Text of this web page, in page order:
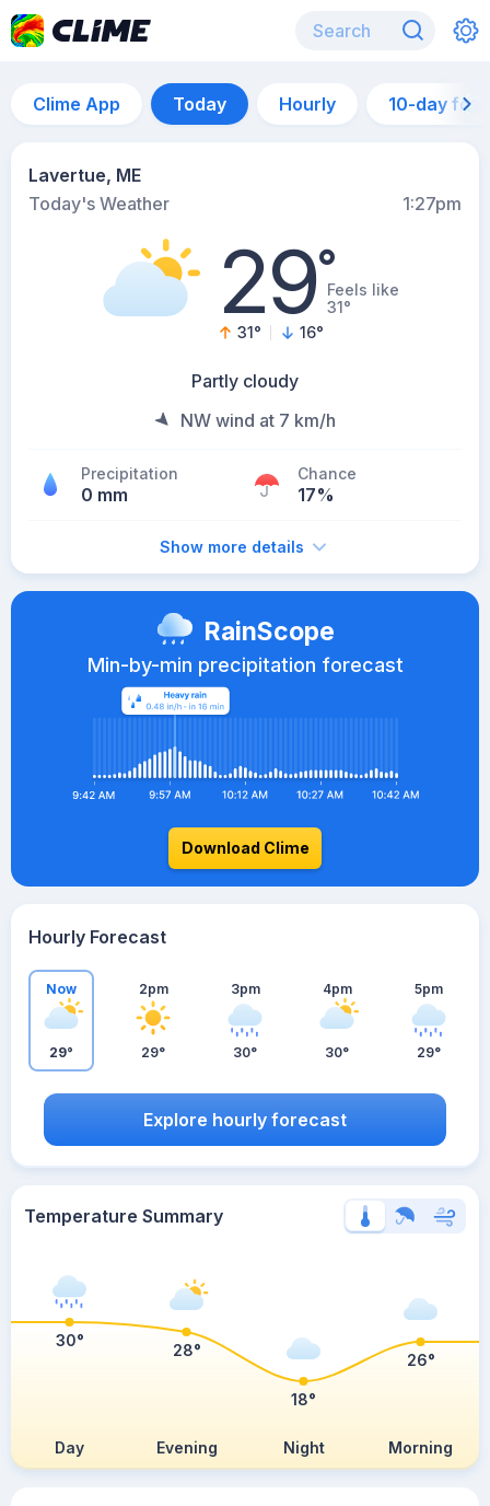
Clime App Today Hourly 10-day
Lavertue, ME
Today's Weather
1:27pm
29°Feels like
31°
31° 16°
Partly cloudy
NW wind at 7 km/h
Precipitation
0 mm
Chance
17%
Show more details
RainScope
Min-by-min precipitation forecast
Download Clime
Hourly Forecast
Now
29°
2pm
29°
3pm
30°
4pm
30°
5pm
29°
Explore hourly forecast
Temperature Summary
Day Evening Night Morning
30°
28°
18°
26°